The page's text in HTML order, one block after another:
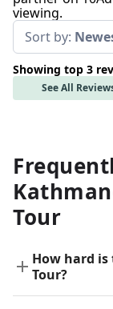
viewing.
Sort by:
Showing top 3
See All
Tour
How hard
Tour?